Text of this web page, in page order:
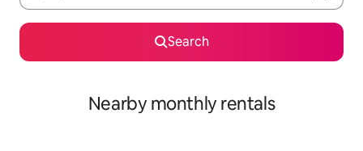
Search
Nearby monthly rentals